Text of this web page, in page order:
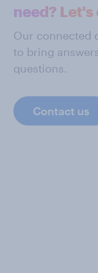
need? Let's
Our connected
to bring
questions.
Contact us